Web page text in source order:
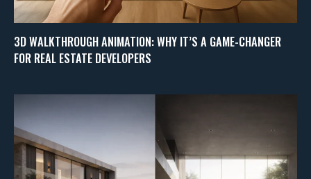
3D WALKTHROUGH ANIMATION: WHY IT’S A GAME-CHANGER
FOR REAL ESTATE DEVELOPERS